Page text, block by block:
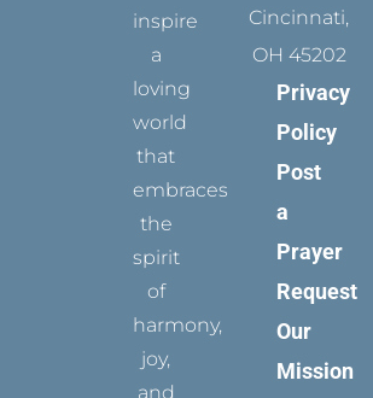
inspire
a
loving
world
that
embraces
the
spirit
of
harmony,
joy,
and
Cincinnati,
OH 45202
Privacy
Policy
Post
a
Prayer
Request
Our
Mission